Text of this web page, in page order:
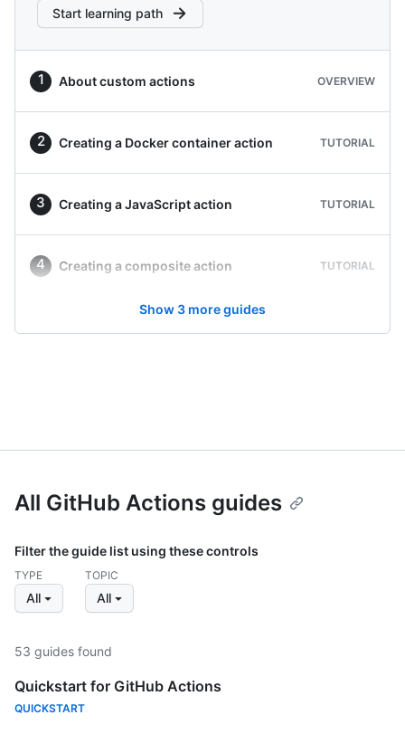
Start learning path
About custom actions OVERVIEW
Creating a Docker container action TUTORIAL
Creating a JavaScript action TUTORIAL
Creating a composite action TUTORIAL
Show 3 more guides
All GitHub Actions guides
Filter the guide list using these controls
TYPE
All
TOPIC
All
53 guides found
Quickstart for GitHub Actions
QUICKSTART